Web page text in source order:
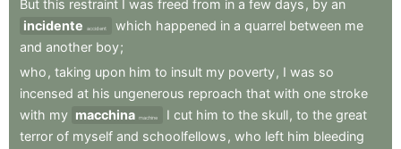
But this restraint I was freed from in a few days , by an
incidente
accident which happened in a quarrel between me
and another boy;
who , taking upon him to insult my poverty, I was so
incensed at his ungenerous reproach that with one stroke
with my macchina machine I cut him to the skull, to the great
terror of myself and schoolfellows , who left him bleeding